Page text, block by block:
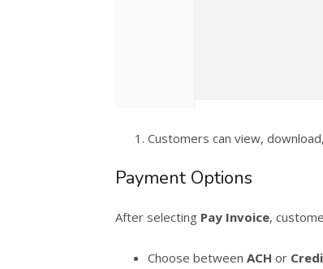
Customers can view,
Payment Options
After selecting Pay Invoice,
Choose between ACH or